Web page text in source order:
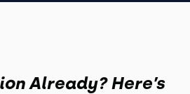
Already? Here’s